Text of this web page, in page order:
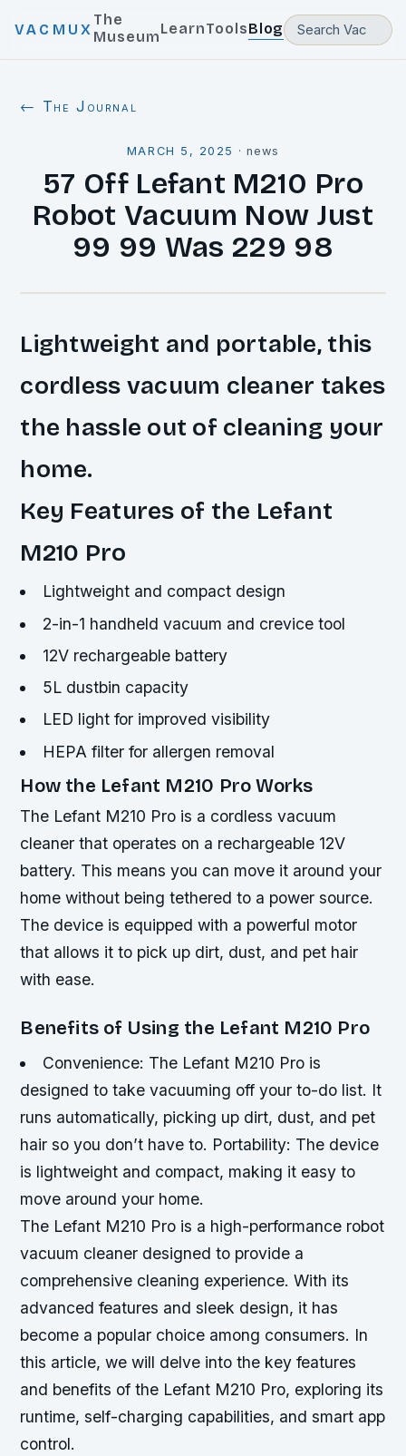
VACMUX
The
MuseumLearnToolsBlog
← The Journal
MARCH 5, 2025 · news
57 Off Lefant M210 Pro
Robot Vacuum Now Just
99 99 Was 229 98
Lightweight and portable, this
cordless vacuum cleaner takes
the hassle out of cleaning your
home.
Key Features of the Lefant
M210 Pro
Lightweight and compact design
2-in-1 handheld vacuum and crevice tool
12V rechargeable battery
5L dustbin capacity
LED light for improved visibility
HEPA filter for allergen removal
How the Lefant M210 Pro Works
The Lefant M210 Pro is a cordless vacuum
cleaner that operates on a rechargeable 12V
battery. This means you can move it around your
home without being tethered to a power source.
The device is equipped with a powerful motor
that allows it to pick up dirt, dust, and pet hair
with ease.
Benefits of Using the Lefant M210 Pro
Convenience: The Lefant M210 Pro is
designed to take vacuuming off your to-do list. It
runs automatically, picking up dirt, dust, and pet
hair so you don’t have to. Portability: The device
is lightweight and compact, making it easy to
move around your home.
The Lefant M210 Pro is a high-performance robot
vacuum cleaner designed to provide a
comprehensive cleaning experience. With its
advanced features and sleek design, it has
become a popular choice among consumers. In
this article, we will delve into the key features
and benefits of the Lefant M210 Pro, exploring its
runtime, self-charging capabilities, and smart app
control.